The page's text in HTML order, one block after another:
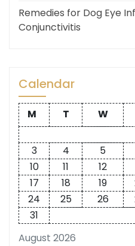
Remedies for Dog Eye
Conjunctivitis
Calendar
August 2026
M T W
3
4 5
10
11 12
17
18 19
24
25 26
31